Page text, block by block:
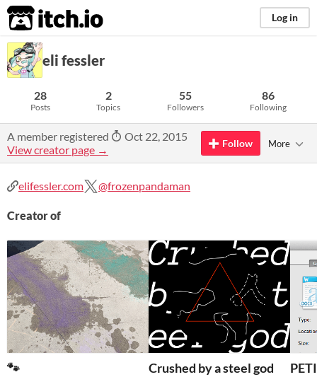
itch.io Log in
eli fessler
28
Posts
2
Topics
55
Followers
86
Following
A member registered
Oct 22, 2015
View creator page →
Follow More
elifessler.com @frozenpandaman
Creator of
🐾 Crushed by a steel god